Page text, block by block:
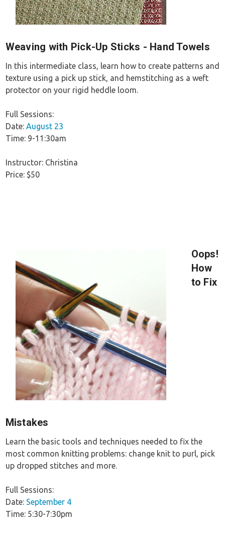
Weaving with Pick-Up Sticks - Hand Towels
In this intermediate class, learn how to create patterns and
texture using a pick up stick, and hemstitching as a weft
protector on your rigid heddle loom.
Full Sessions:
Date: August 23
Time: 9-11:30am
Instructor: Christina
Price: $50
Oops!
How
to Fix
Mistakes
Learn the basic tools and techniques needed to fix the
most common knitting problems: change knit to purl, pick
up dropped stitches and more.
Full Sessions:
Date: September 4
Time: 5:30-7:30pm